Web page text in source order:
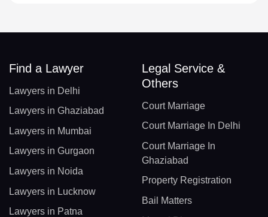
Find a Lawyer
Lawyers in Delhi
Lawyers in Ghaziabad
Lawyers in Mumbai
Lawyers in Gurgaon
Lawyers in Noida
Lawyers in Lucknow
Lawyers in Patna
Legal Service &
Others
Court Marriage
Court Marriage In Delhi
Court Marriage In
Ghaziabad
Property Registration
Bail Matters